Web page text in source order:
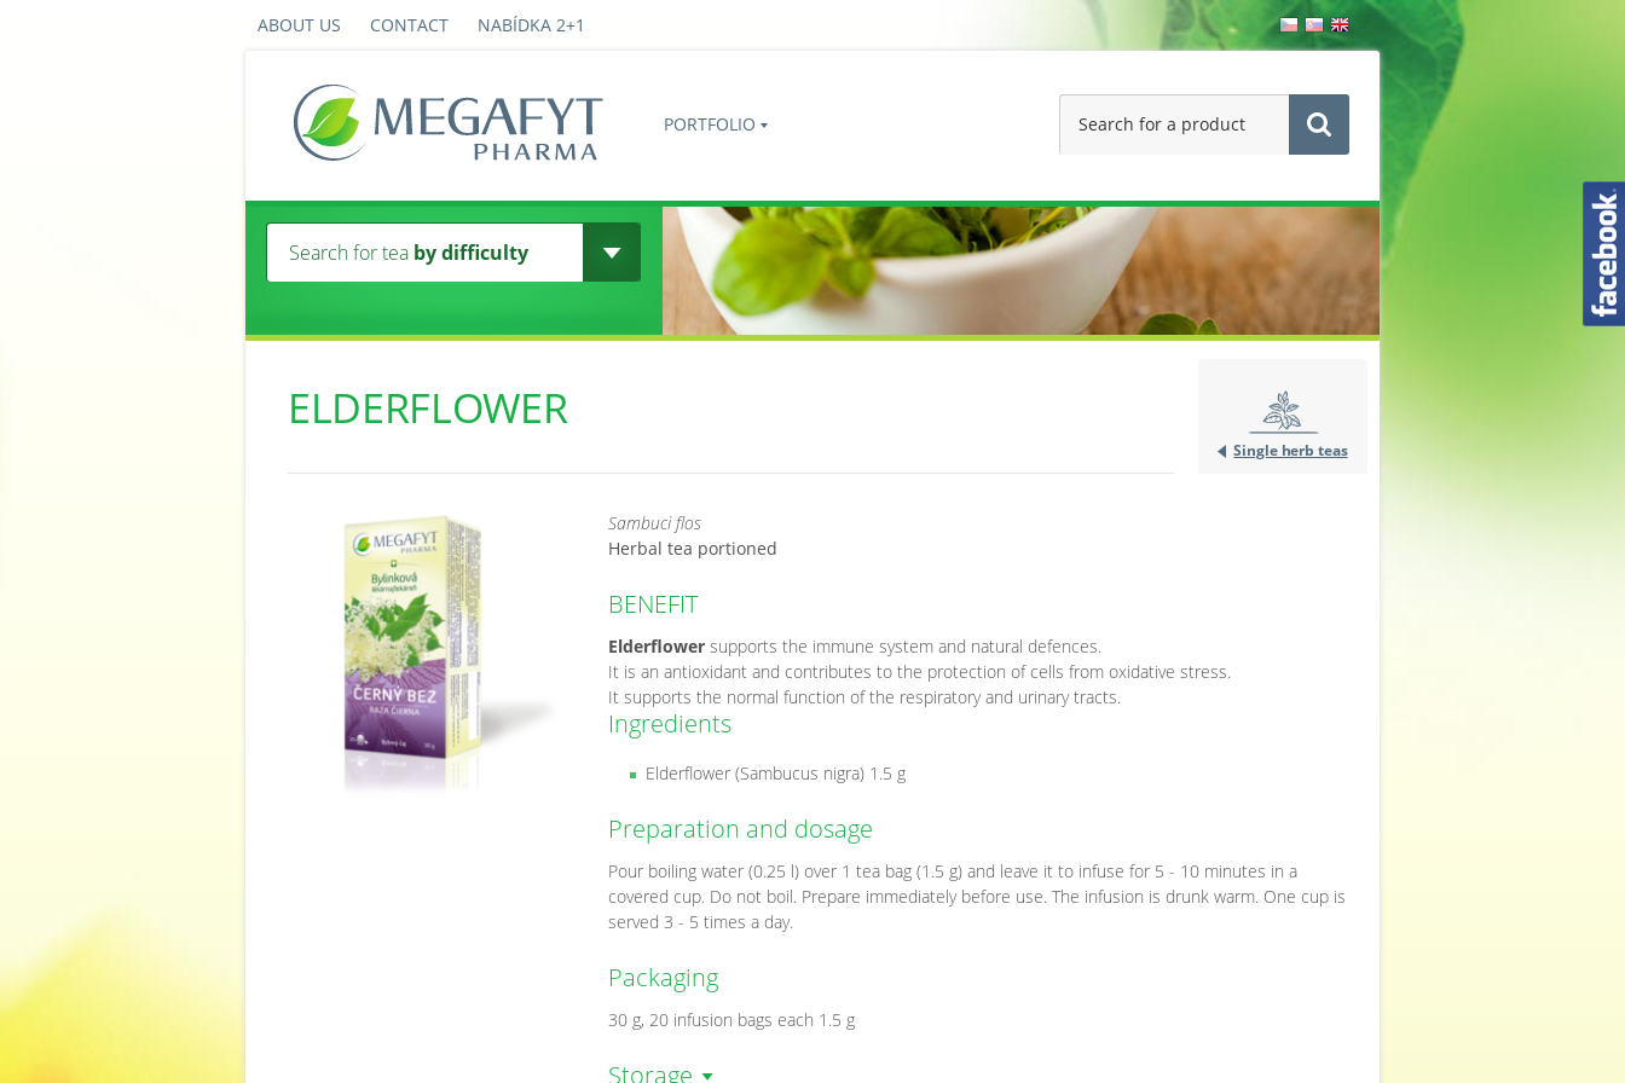
ABOUT US CONTACT NABÍDKA 2+1
PORTFOLIO
Search for tea by difficulty
ELDERFLOWER
Sambuci flos
Herbal tea portioned
BENEFIT
Elderflower supports the immune system and natural defences.
It is an antioxidant and contributes to the protection of cells from oxidative stress.
It supports the normal function of the respiratory and urinary tracts.
Ingredients
Elderflower (Sambucus nigra) 1.5 g
Preparation and dosage
Pour boiling water (0.25 l) over 1 tea bag (1.5 g) and leave it to infuse for 5 - 10 minutes in a
covered cup. Do not boil. Prepare immediately before use. The infusion is drunk warm. One cup is
served 3 - 5 times a day.
Packaging
30 g, 20 infusion bags each 1.5 g
Storage
Single herb teas